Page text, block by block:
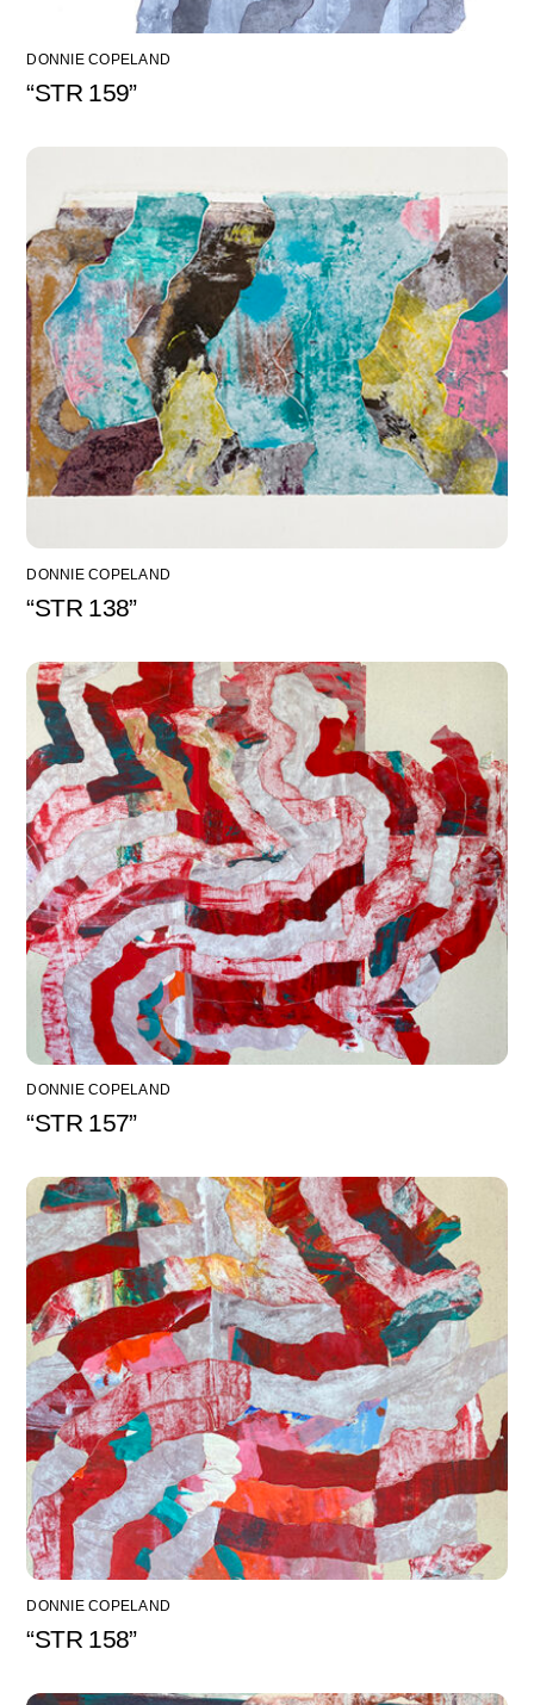
DONNIE COPELAND
“STR 159”
DONNIE COPELAND
“STR 138”
DONNIE COPELAND
“STR 157”
DONNIE COPELAND
“STR 158”